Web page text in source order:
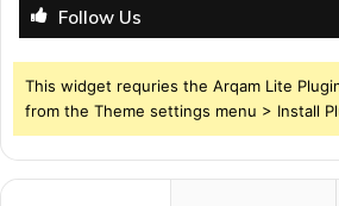
Follow Us
This widget requries the Arqam Lite
from the Theme settings menu > Install